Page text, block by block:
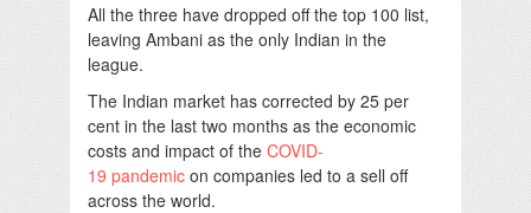
All the three have dropped off the top 100 list,
leaving Ambani as the only Indian in the
league.
The Indian market has corrected by 25 per
cent in the last two months as the economic
costs and impact of the COVID-
19 pandemic on companies led to a sell off
across the world.